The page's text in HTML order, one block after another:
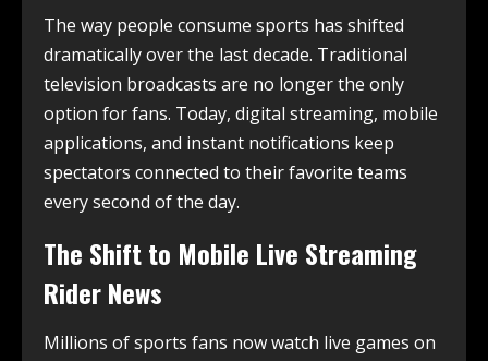
The way people consume sports has shifted
dramatically over the last decade. Traditional
television broadcasts are no longer the only
option for fans. Today, digital streaming, mobile
applications, and instant notifications keep
spectators connected to their favorite teams
every second of the day.
The Shift to Mobile Live Streaming
Rider News
Millions of sports fans now watch live games on